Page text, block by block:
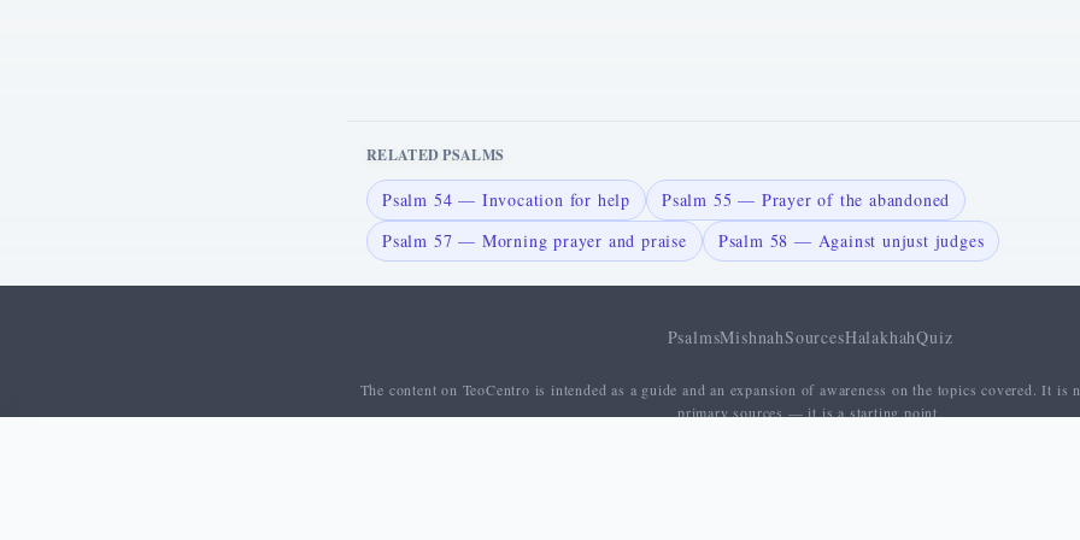
RELATED PSALMS
Psalm 54 — Invocation for help
Psalm 55 — Prayer of the abandoned
Psalm 57 — Morning prayer and praise
Psalm 58 — Against unjust judges
PsalmsMishnahSourcesHalakhahQuiz
The content on TeoCentro is intended as a guide and an expansion of awareness on the topics covered. It
primary sources — it is a starting point.